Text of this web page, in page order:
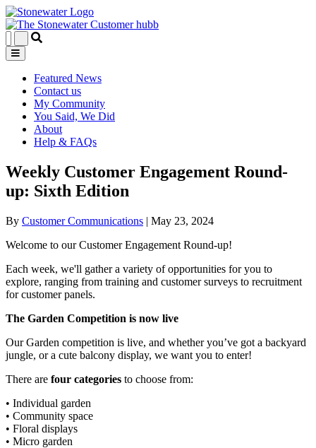
Featured News
Contact us
My Community
You Said, We Did
About
Help & FAQs
Weekly Customer Engagement Round-
up: Sixth Edition
By Customer Communications | May 23, 2024
Welcome to our Customer Engagement Round-up!
Each week, we'll gather a variety of opportunities for you to
explore, ranging from training and customer surveys to recruitment
for customer panels.
The Garden Competition is now live
Our Garden competition is live, and whether you’ve got a backyard
jungle, or a cute balcony display, we want you to enter!
There are four categories to choose from:
• Individual garden
• Community space
• Floral displays
• Micro garden